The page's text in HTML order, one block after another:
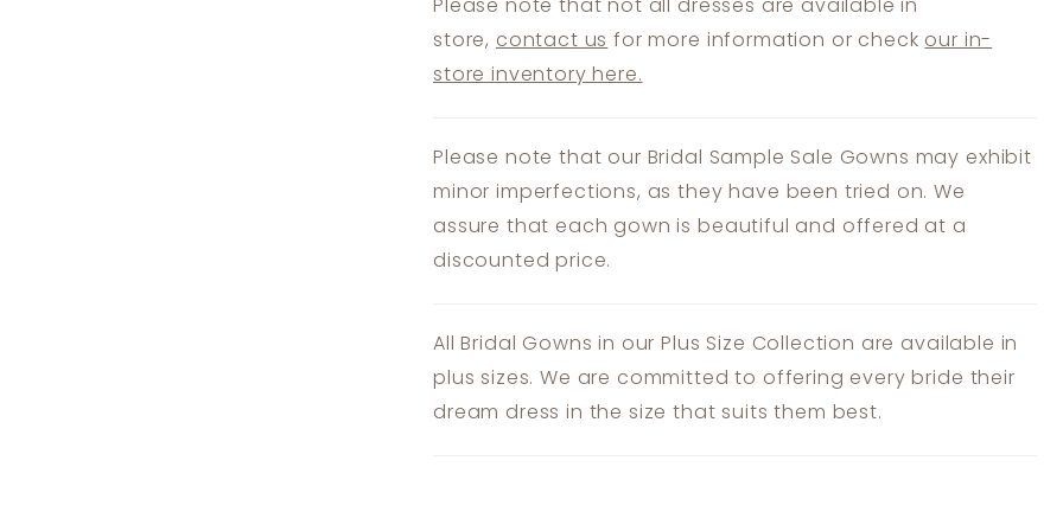
Please note that not all dresses are available in
store, contact us for more information or check our in-
store inventory here.
Please note that our Bridal Sample Sale Gowns may exhibit
minor imperfections, as they have been tried on. We
assure that each gown is beautiful and offered at a
discounted price.
All Bridal Gowns in our Plus Size Collection are available in
plus sizes. We are committed to offering every bride their
dream dress in the size that suits them best.